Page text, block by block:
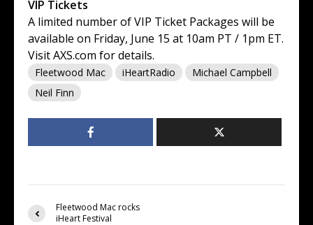
VIP Tickets
A limited number of VIP Ticket Packages will be
available on Friday, June 15 at 10am PT / 1pm ET.
VisitAXS.com for details.
Fleetwood Mac iHeartRadio
Michael Campbell
Neil Finn
Fleetwood Mac rocks
iHeart Festival